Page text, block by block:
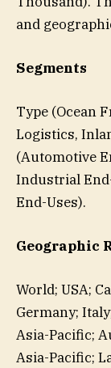
and
Segments
Type (Ocean
Logistics,
(Automotive
Industrial
End-Uses).
Geographic
World; USA;
Germany;
Asia-Pacific;
Asia-Pacific;